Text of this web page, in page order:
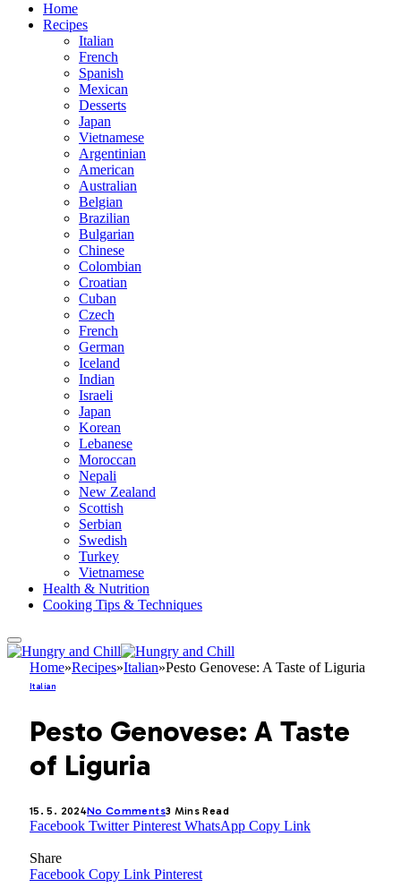
Home
Recipes
Italian
French
Spanish
Mexican
Desserts
Japan
Vietnamese
Argentinian
American
Australian
Belgian
Brazilian
Bulgarian
Chinese
Colombian
Croatian
Cuban
Czech
French
German
Iceland
Indian
Israeli
Japan
Korean
Lebanese
Moroccan
Nepali
New Zealand
Scottish
Serbian
Swedish
Turkey
Vietnamese
Health & Nutrition
Cooking Tips & Techniques
Home»Recipes»Italian»Pesto Genovese: A Taste of Liguria
Italian
Pesto Genovese: A Taste
of Liguria
15. 5. 2024No Comments3 Mins Read
Facebook Twitter Pinterest WhatsApp Copy Link
Share
Facebook Copy Link Pinterest